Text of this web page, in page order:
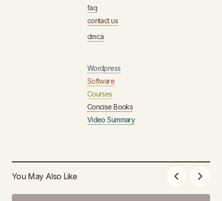
faq
contact us
dmca
Wordpress
Software
Courses
Concise Books
Video Summary
You May Also Like